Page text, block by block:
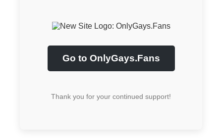
Go to OnlyGays.Fans
Thank you for your continued support!